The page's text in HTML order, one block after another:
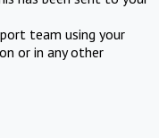
team using your
or in any other